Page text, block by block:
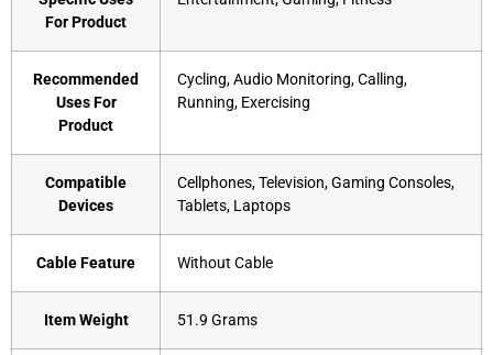
For Product
Recommended
Uses For
Product
‎Cycling, Audio Monitoring, Calling,
Running, Exercising
Compatible
Devices
‎Cellphones, Television, Gaming Consoles,
Tablets, Laptops
Cable Feature ‎Without Cable
Item Weight ‎51.9 Grams